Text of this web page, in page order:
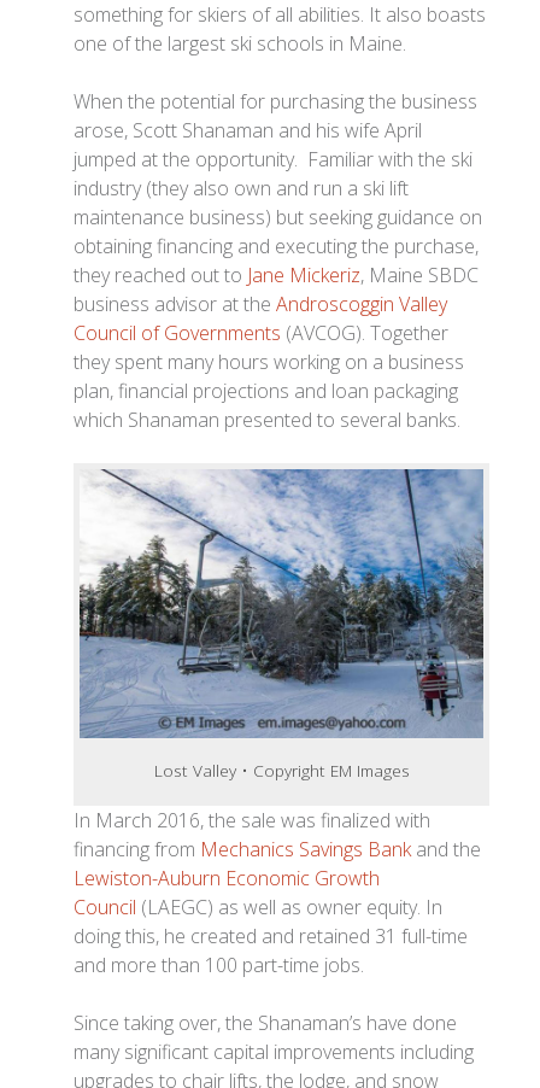
something for skiers of all abilities. It also boasts
one of the largest ski schools in Maine.
When the potential for purchasing the business
arose, Scott Shanaman and his wife April
jumped at the opportunity. Familiar with the ski
industry (they also own and run a ski lift
maintenance business) but seeking guidance on
obtaining financing and executing the purchase,
they reached out to Jane Mickeriz, Maine SBDC
business advisor at theAndroscoggin Valley
Council of Governments (AVCOG). Together
they spent many hours working on a business
plan, financial projections and loan packaging
which Shanaman presented to several banks.
Lost Valley • Copyright EM Images
In March 2016, the sale was finalized with
financing from Mechanics Savings Bankand the
Lewiston-Auburn Economic Growth
Council (LAEGC) as well as owner equity. In
doing this, he created and retained 31 full-time
and more than 100 part-time jobs.
Since taking over, the Shanaman’s have done
many significant capital improvements including
upgrades to chair lifts, the lodge, and snow